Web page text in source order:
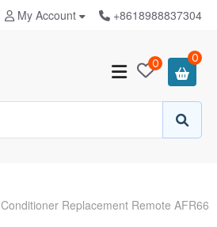
My Account +8618988837304
0 0
Replacement Remote AFR66